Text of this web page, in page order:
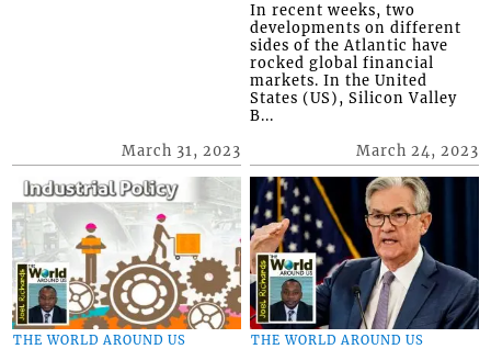
March 31, 2023 March 24, 2023
In recent weeks, two
developments on different
sides of the Atlantic have
rocked global financial
markets. In the United
States (US), Silicon Valley
B...
THE WORLD AROUND US THE WORLD AROUND US